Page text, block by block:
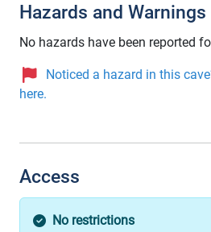
Hazards and Warnings
No hazards have been reported
Noticed a hazard in this
here.
Access
No restrictions